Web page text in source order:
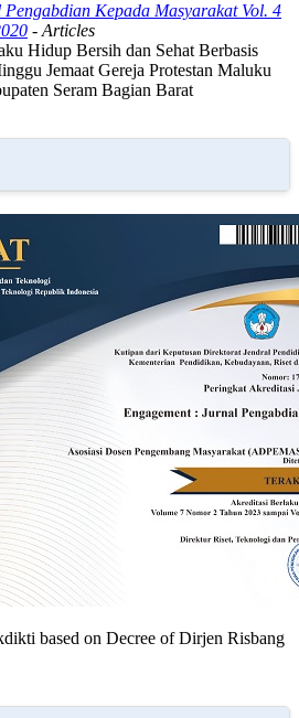
Kepada Masyarakat Vol. 4
- Articles
Hidup Bersih dan Sehat Berbasis
Jemaat Gereja Protestan Maluku
Seram Bagian Barat
based on Decree of Dirjen Risbang